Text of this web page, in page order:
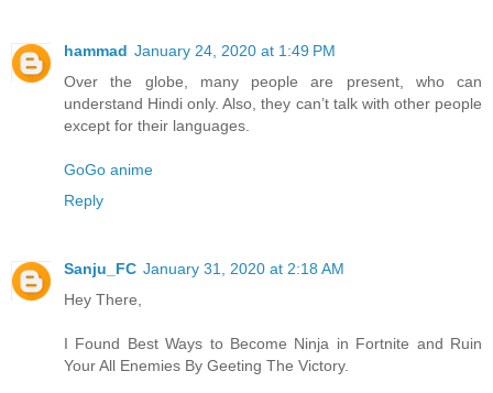
hammad January 24, 2020 at 1:49 PM
Over the globe, many people are present, who can
understand Hindi only. Also, they can’t talk with other people
except for their languages.
GoGo anime
Reply
Sanju_FC January 31, 2020 at 2:18 AM
Hey There,
I Found Best Ways to Become Ninja in Fortnite and Ruin
Your All Enemies By Geeting The Victory.